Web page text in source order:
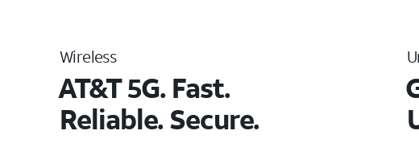
Wireless
AT&T 5G. Fast.
Reliable. Secure.